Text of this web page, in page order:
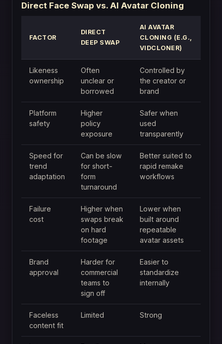
Direct Face Swap vs. AI Avatar Cloning
FACTOR
DIRECT
DEEP SWAP
AI AVATAR
CLONING (E.G.,
VIDCLONER)
Likeness
ownership
Often
unclear or
borrowed
Controlled by
the creator or
brand
Platform
safety
Higher
policy
exposure
Safer when
used
transparently
Speed for
trend
adaptation
Can be slow
for short-
form
turnaround
Better suited to
rapid remake
workflows
Failure
cost
Higher when
swaps break
on hard
footage
Lower when
built around
repeatable
avatar assets
Brand
approval
Harder for
commercial
teams to
sign off
Easier to
standardize
internally
Faceless
content fit
Limited Strong